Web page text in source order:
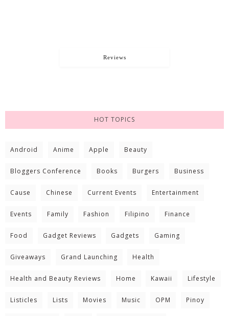
Reviews
HOT TOPICS
Android Anime Apple Beauty
Bloggers Conference Books Burgers Business
Cause Chinese Current Events Entertainment
Events Family Fashion Filipino Finance
Food Gadget Reviews Gadgets Gaming
Giveaways Grand Launching Health
Health and Beauty Reviews Home Kawaii Lifestyle
Listicles Lists Movies Music OPM Pinoy